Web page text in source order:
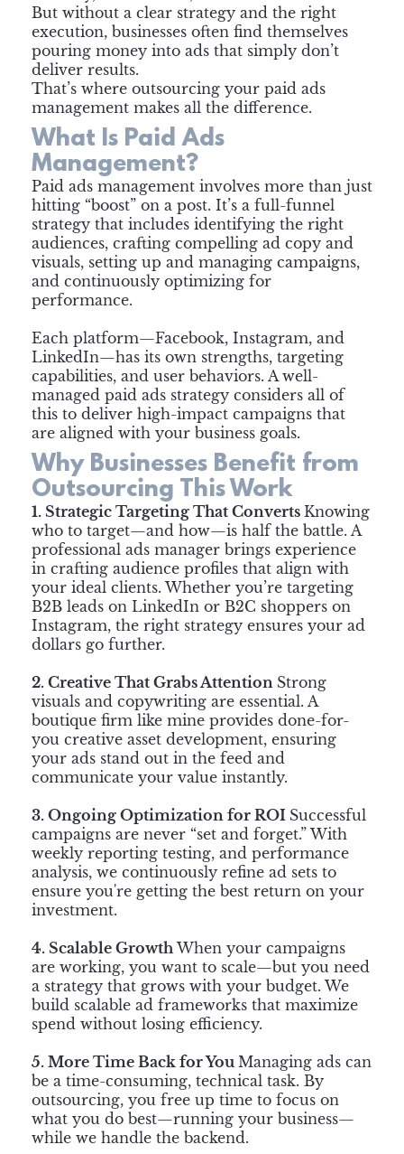
But without a clear strategy and the right
execution, businesses often find themselves
pouring money into ads that simply don’t
deliver results.
That’s where outsourcing your paid ads
management makes all the difference.
What Is Paid Ads
Management?
Paid ads management involves more than just
hitting “boost” on a post. It’s a full-funnel
strategy that includes identifying the right
audiences, crafting compelling ad copy and
visuals, setting up and managing campaigns,
and continuously optimizing for
performance.
Each platform—Facebook, Instagram, and
LinkedIn—has its own strengths, targeting
capabilities, and user behaviors. A well-
managed paid ads strategy considers all of
this to deliver high-impact campaigns that
are aligned with your business goals.
Why Businesses Benefit from
Outsourcing This Work
1. Strategic Targeting That Converts Knowing
who to target—and how—is half the battle. A
professional ads manager brings experience
in crafting audience profiles that align with
your ideal clients. Whether you’re targeting
B2B leads on LinkedIn or B2C shoppers on
Instagram, the right strategy ensures your ad
dollars go further.
2. Creative That Grabs Attention Strong
visuals and copywriting are essential. A
boutique firm like mine provides done-for-
you creative asset development, ensuring
your ads stand out in the feed and
communicate your value instantly.
3. Ongoing Optimization for ROI Successful
campaigns are never “set and forget.” With
weekly reporting testing, and performance
analysis, we continuously refine ad sets to
ensure you're getting the best return on your
investment.
4. Scalable GrowthWhen your campaigns
are working, you want to scale—but you need
a strategy that grows with your budget. We
build scalable ad frameworks that maximize
spend without losing efficiency.
5. More Time Back for You Managing ads can
be a time-consuming, technical task. By
outsourcing, you free up time to focus on
what you do best—running your business—
while we handle the backend.